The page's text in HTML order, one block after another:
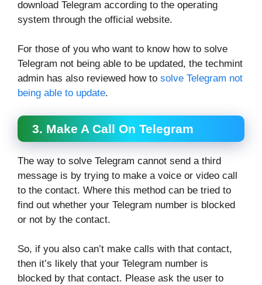
download Telegram according to the operating
system through the official website.
For those of you who want to know how to solve
Telegram not being able to be updated, the techmint
admin has also reviewed how to solve Telegram not
being able to update.
3. Make A Call On Telegram
The way to solve Telegram cannot send a third
message is by trying to make a voice or video call
to the contact. Where this method can be tried to
find out whether your Telegram number is blocked
or not by the contact.
So, if you also can’t make calls with that contact,
then it’s likely that your Telegram number is
blocked by that contact. Please ask the user to